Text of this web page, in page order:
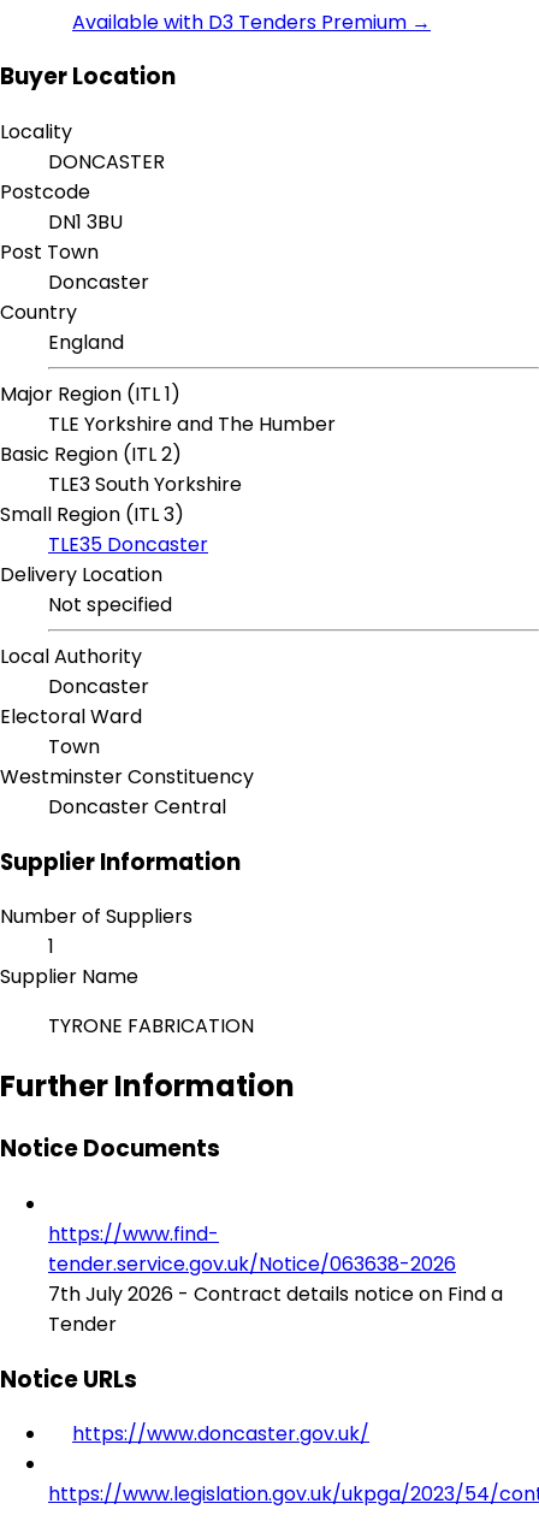
Available with D3 Tenders Premium →
Buyer Location
Locality
DONCASTER
Postcode
DN1 3BU
Post Town
Doncaster
Country
England
Major Region (ITL 1)
TLE Yorkshire and The Humber
Basic Region (ITL 2)
TLE3 South Yorkshire
Small Region (ITL 3)
TLE35 Doncaster
Delivery Location
Not specified
Local Authority
Doncaster
Electoral Ward
Town
Westminster Constituency
Doncaster Central
Supplier Information
Number of Suppliers
1
Supplier Name
TYRONE FABRICATION
Further Information
Notice Documents
https://www.find-
tender.service.gov.uk/Notice/063638-2026
7th July 2026 - Contract details notice on Find a
Tender
Notice URLs
https://www.doncaster.gov.uk/
https://www.legislation.gov.uk/ukpga/2023/54/